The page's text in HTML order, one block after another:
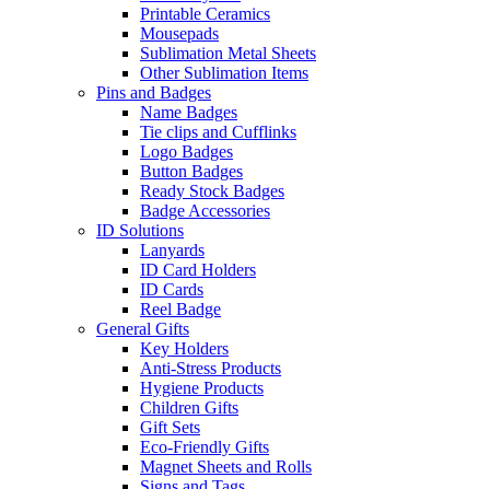
Printable Ceramics
Mousepads
Sublimation Metal Sheets
Other Sublimation Items
Pins and Badges
Name Badges
Tie clips and Cufflinks
Logo Badges
Button Badges
Ready Stock Badges
Badge Accessories
ID Solutions
Lanyards
ID Card Holders
ID Cards
Reel Badge
General Gifts
Key Holders
Anti-Stress Products
Hygiene Products
Children Gifts
Gift Sets
Eco-Friendly Gifts
Magnet Sheets and Rolls